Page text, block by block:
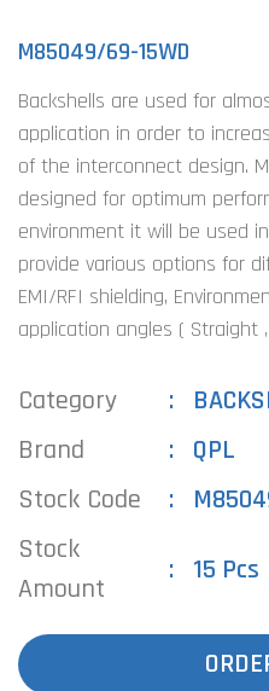
M85049/69-15WD
Backshells are used for
application in order to
of the interconnect design.
designed for optimum
environment it will be used
provide various options for
EMI/RFI shielding,
application angles ( Straight
Category
Brand
QPL
Stock Code
Stock
Amount
15 Pcs